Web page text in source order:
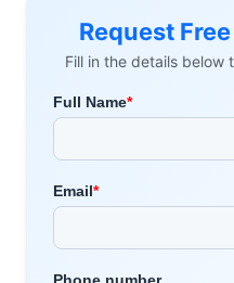
Request
Fill in the details below